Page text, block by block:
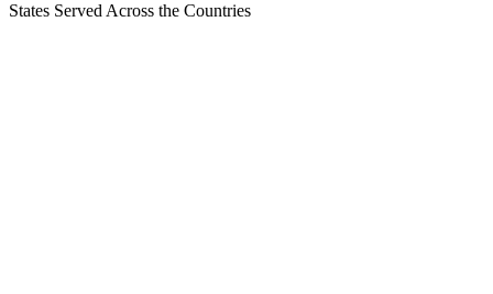
States Served Across the Countries